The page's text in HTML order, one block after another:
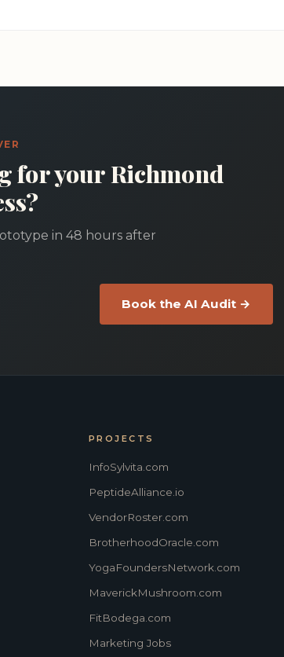
for your Richmond
in 48 hours after
Book the AI Audit →
PROJECTS
InfoSylvita.com
PeptideAlliance.io
VendorRoster.com
BrotherhoodOracle.com
YogaFoundersNetwork.com
MaverickMushroom.com
FitBodega.com
Marketing Jobs